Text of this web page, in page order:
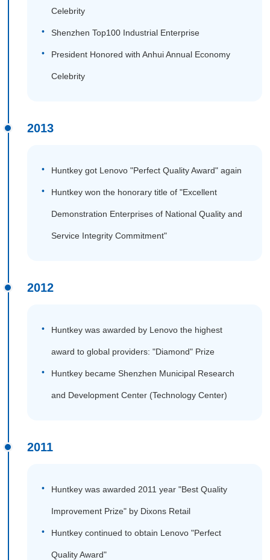
Celebrity
Shenzhen Top100 Industrial Enterprise
President Honored with Anhui Annual Economy
Celebrity
2013
Huntkey got Lenovo "Perfect Quality Award" again
Huntkey won the honorary title of "Excellent
Demonstration Enterprises of National Quality and
Service Integrity Commitment"
2012
Huntkey was awarded by Lenovo the highest
award to global providers: "Diamond" Prize
Huntkey became Shenzhen Municipal Research
and Development Center (Technology Center)
2011
Huntkey was awarded 2011 year "Best Quality
Improvement Prize" by Dixons Retail
Huntkey continued to obtain Lenovo "Perfect
Quality Award"